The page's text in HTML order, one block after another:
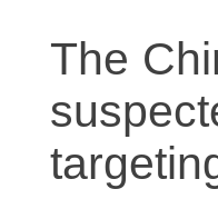
The